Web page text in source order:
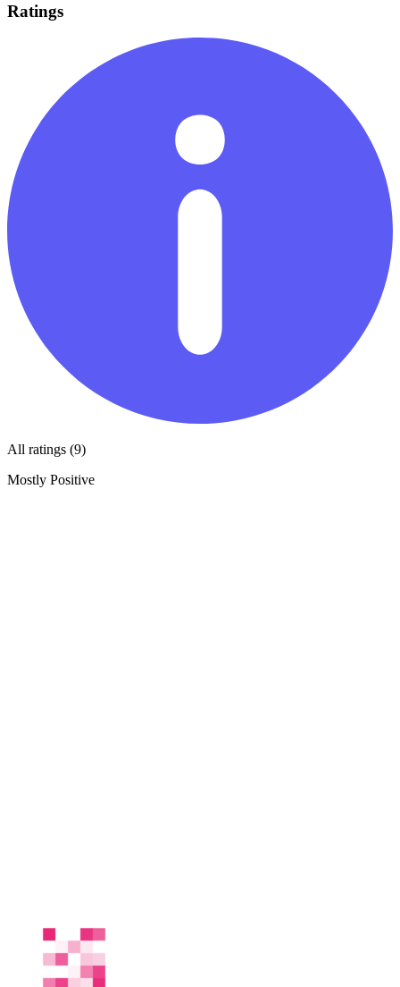
Ratings
All ratings (9)
Mostly Positive